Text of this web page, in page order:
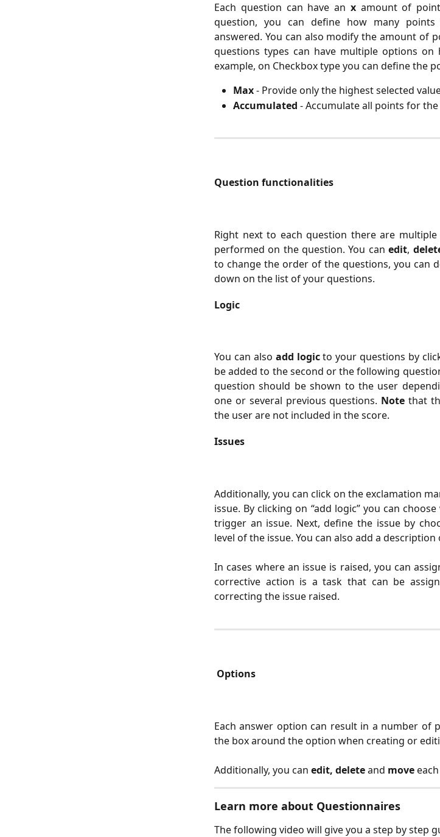
Each question can have an x amount of
question, you can define how many
answered. You can also modify the amount of
questions types can have multiple options
example, on Checkbox type you can define the
Max- Provide only the highest selected
Accumulated - Accumulate all points for
Question functionalities
Right next to each question there are
performed on the question. You canedit,
to change the order of the questions, you can
down on the list of your questions.
Logic
You can also add logicto your questions by
be added to the second or the following
question should be shown to the user
one or several previous questions. Note that
the user are not included in the score.
Issues
Additionally, you can click on the exclamation
issue. By clicking on “add logic” you can
trigger an issue. Next, define the issue by
level of the issue. You can also add a description
In cases where an issue is raised, you can
corrective action is a task that can be
correcting the issue raised.
Options
Each answer option can result in a number of
the box around the option when creating or
Additionally, you can edit, deleteand move
Learn more about Questionnaires
The following video will give you a step by step